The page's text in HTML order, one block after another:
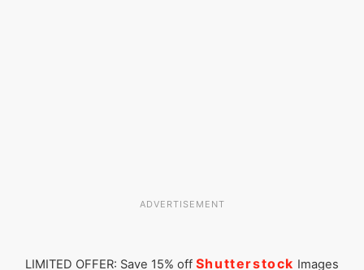
ADVERTISEMENT
LIMITED OFFER: Save 15% off Shutterstock Images